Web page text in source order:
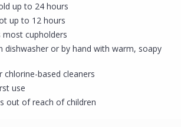
up to 24 hours
up to 12 hours
most cupholders
dishwasher or by hand with warm, soapy
chlorine-based cleaners
use
out of reach of children